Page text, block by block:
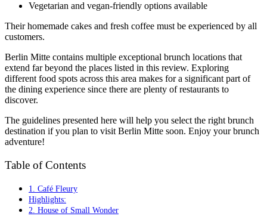
Vegetarian and vegan-friendly options available
Their homemade cakes and fresh coffee must be experienced by all
customers.
Berlin Mitte contains multiple exceptional brunch locations that
extend far beyond the places listed in this review. Exploring
different food spots across this area makes for a significant part of
the dining experience since there are plenty of restaurants to
discover.
The guidelines presented here will help you select the right brunch
destination if you plan to visit Berlin Mitte soon. Enjoy your brunch
adventure!
Table of Contents
1. Café Fleury
Highlights:
2. House of Small Wonder